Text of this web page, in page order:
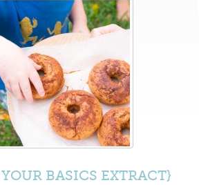
BASICS EXTRACT}